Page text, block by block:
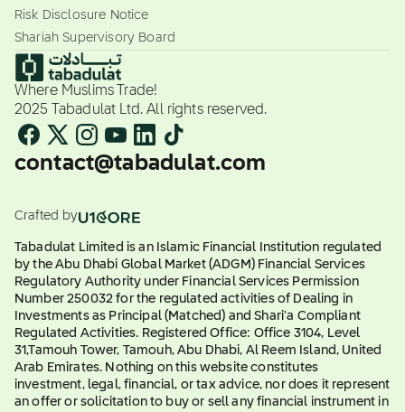
Risk Disclosure Notice
Shariah Supervisory Board
Where Muslims Trade!
2025 Tabadulat Ltd. All rights reserved.
contact@tabadulat.com
Crafted by
Tabadulat Limited is an Islamic Financial Institution regulated
by the Abu Dhabi Global Market (ADGM) Financial Services
Regulatory Authority under Financial Services Permission
Number 250032 for the regulated activities of Dealing in
Investments as Principal (Matched) and Shari'a Compliant
Regulated Activities. Registered Office: Office 3104, Level
31,Tamouh Tower, Tamouh, Abu Dhabi, Al Reem Island, United
Arab Emirates. Nothing on this website constitutes
investment, legal, financial, or tax advice, nor does it represent
an offer or solicitation to buy or sell any financial instrument in